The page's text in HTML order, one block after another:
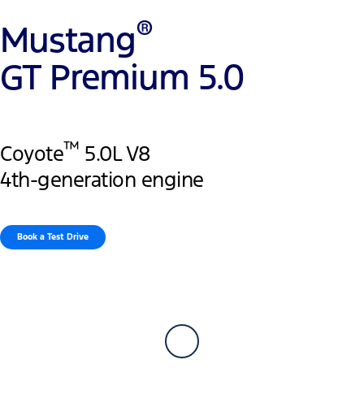
Mustang®
GT Premium 5.0
Coyote™ 5.0L V8
4th-generation engine
Book a Test Drive​